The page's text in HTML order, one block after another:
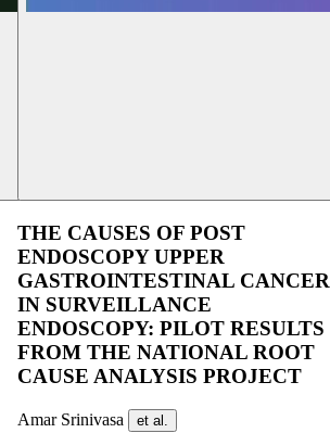
THE CAUSES OF POST
ENDOSCOPY UPPER
GASTROINTESTINAL CANCER
IN SURVEILLANCE
ENDOSCOPY: PILOT RESULTS
FROM THE NATIONAL ROOT
CAUSE ANALYSIS PROJECT
Amar Srinivasa et al.